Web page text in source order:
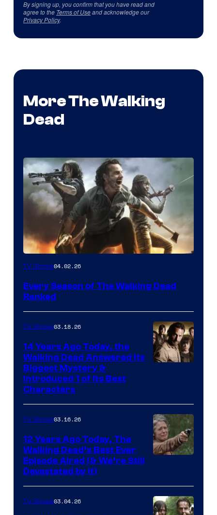
By signing up, you confirm that you have read and
agree to the Terms of Useand acknowledge our
Privacy Policy.
More The Walking
Dead
TV Shows04.02.26
Every Season of The Walking Dead
Ranked
AMC
TV Shows03.18.26
14 Years Ago Today, the
Walking Dead Answered Its
Biggest Mystery &
Introduced 1 of Its Best
Characters
TV Shows03.16.26
12 Years Ago Today, The
Walking Dead’s Best Ever
Episode Aired (& We’re Still
Devastated by It)
TV Shows03.04.26